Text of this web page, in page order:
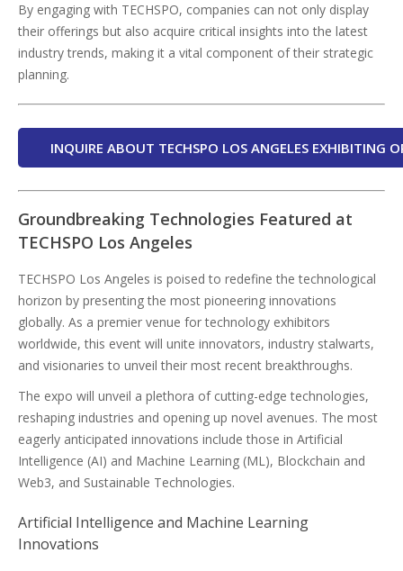
By engaging with TECHSPO, companies can not only display
their offerings but also acquire critical insights into the latest
industry trends, making it a vital component of their strategic
planning.
INQUIRE ABOUT TECHSPO LOS ANGELES EXHIBITING
Groundbreaking Technologies Featured at
TECHSPO Los Angeles
TECHSPO Los Angeles is poised to redefine the technological
horizon by presenting the most pioneering innovations
globally. As a premier venue for technology exhibitors
worldwide, this event will unite innovators, industry stalwarts,
and visionaries to unveil their most recent breakthroughs.
The expo will unveil a plethora of cutting-edge technologies,
reshaping industries and opening up novel avenues. The most
eagerly anticipated innovations include those in Artificial
Intelligence (AI) and Machine Learning (ML), Blockchain and
Web3, and Sustainable Technologies.
Artificial Intelligence and Machine Learning
Innovations